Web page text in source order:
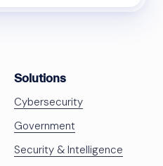
Solutions
Cybersecurity
Government
Security & Intelligence